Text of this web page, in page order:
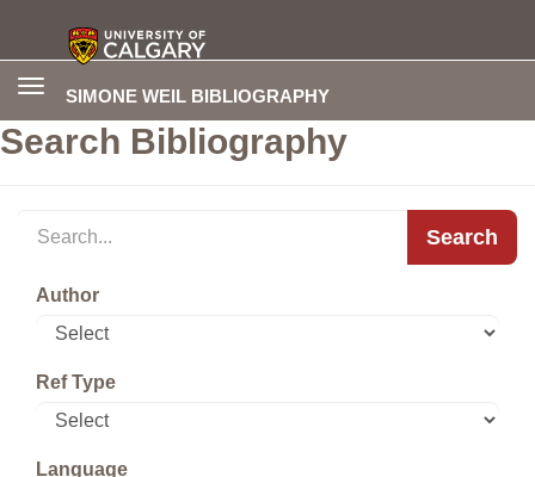
SIMONE WEIL BIBLIOGRAPHY
Toggle
Search Bibliography
Search
Author
Ref Type
Language